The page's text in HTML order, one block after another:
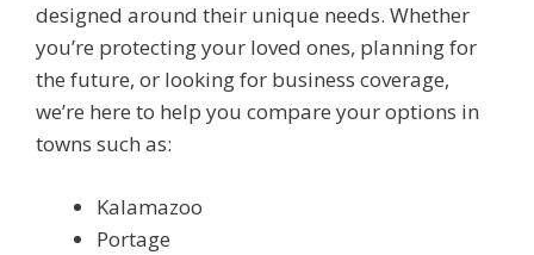
designed around their unique needs. Whether
you’re protecting your loved ones, planning for
the future, or looking for business coverage,
we’re here to help you compare your options in
towns such as:
Kalamazoo
Portage